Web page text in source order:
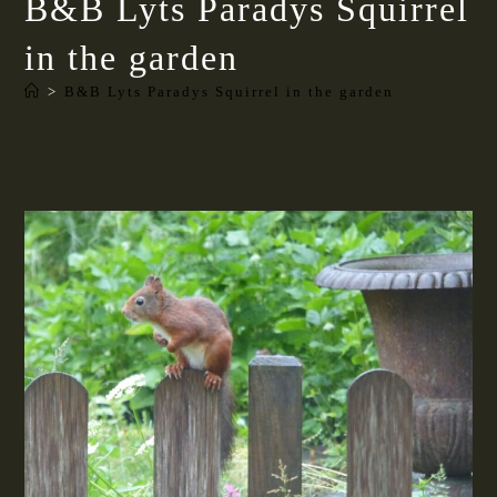
B&B Lyts Paradys Squirrel
in the garden
> B&B Lyts Paradys Squirrel in the garden